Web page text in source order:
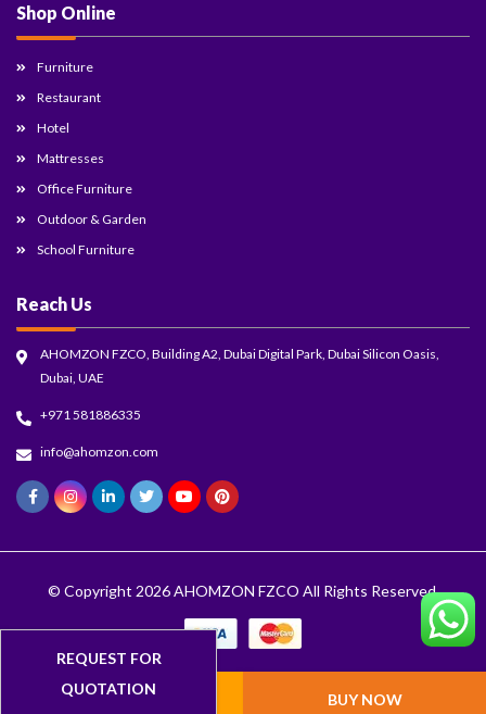
ADD TO CART BUY NOW
Shop Online
Furniture
Restaurant
Hotel
Mattresses
Office Furniture
Outdoor & Garden
School Furniture
Reach Us
AHOMZON FZCO, Building A2, Dubai Digital Park, Dubai Silicon Oasis,
Dubai, UAE
+971 581886335
info@ahomzon.com
© Copyright 2026AHOMZON FZCO All Rights Reserved.